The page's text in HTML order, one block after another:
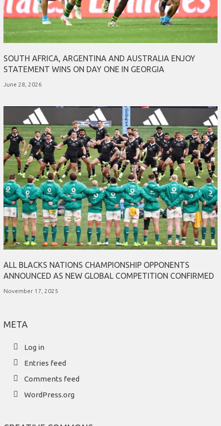
SOUTH AFRICA, ARGENTINA AND AUSTRALIA ENJOY
STATEMENT WINS ON DAY ONE IN GEORGIA
June 28, 2026
ALL BLACKS NATIONS CHAMPIONSHIP OPPONENTS
ANNOUNCED AS NEW GLOBAL COMPETITION CONFIRMED
November 17, 2025
META
Log in
Entries feed
Comments feed
WordPress.org